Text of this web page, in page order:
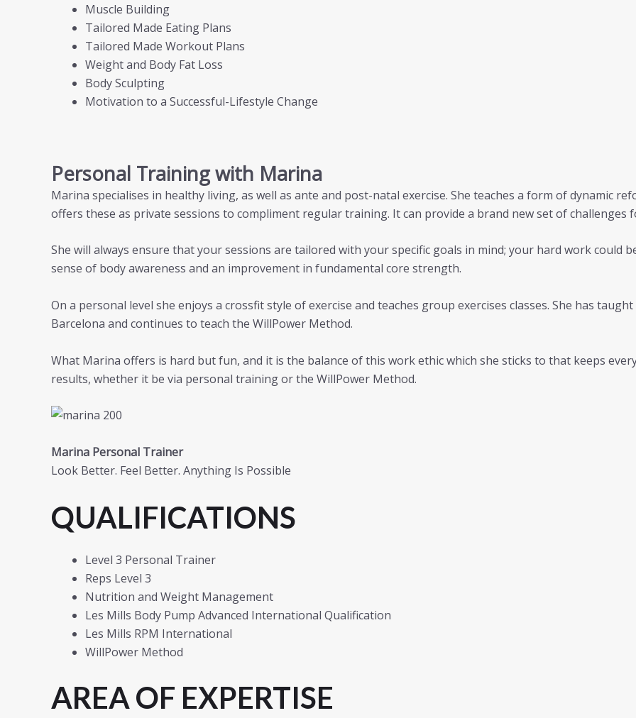
Muscle Building
Tailored Made Eating Plans
Tailored Made Workout Plans
Weight and Body Fat Loss
Body Sculpting
Motivation to a Successful-Lifestyle Change
Personal Training with Marina
Marina specialises in healthy living, as well as ante and post-natal exercise. She teaches a form of dynamic
offers these as private sessions to compliment regular training. It can provide a brand new set of challenges
She will always ensure that your sessions are tailored with your specific goals in mind; your hard work could
sense of body awareness and an improvement in fundamental core strength.
On a personal level she enjoys a crossfit style of exercise and teaches group exercises classes. She has
Barcelona and continues to teach the WillPower Method.
What Marina offers is hard but fun, and it is the balance of this work ethic which she sticks to that keeps
results, whether it be via personal training or the WillPower Method.
Marina Personal Trainer
Look Better. Feel Better. Anything Is Possible
QUALIFICATIONS
Level 3 Personal Trainer
Reps Level 3
Nutrition and Weight Management
Les Mills Body Pump Advanced International Qualification
Les Mills RPM International
WillPower Method
AREA OF EXPERTISE